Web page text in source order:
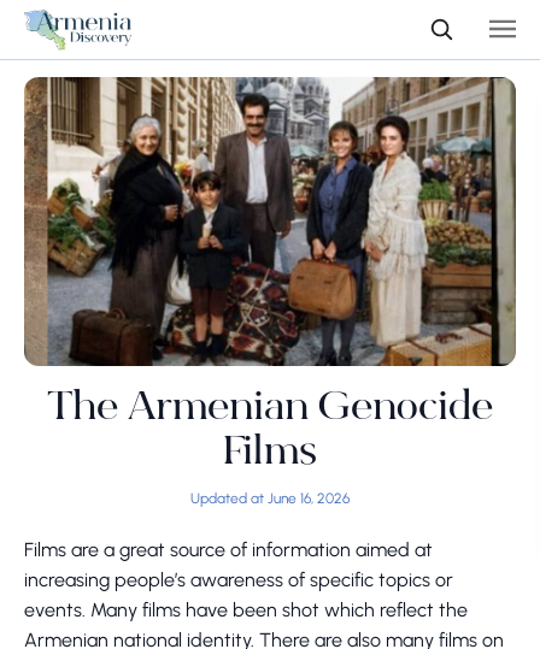
The Armenian Genocide
Films
Updated at June 16, 2026
Films are a great source of information aimed at
increasing people’s awareness of specific topics or
events. Many films have been shot which reflect the
Armenian national identity. There are also many films on